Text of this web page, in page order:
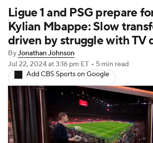
Bundesliga La Liga Liga MX
Carabao Cup World Cup
EFL Championship
Women's Champions League
Women's World Cup
CBS Sports Golazo Network
Ligue 1 and PSG prepare
Kylian Mbappe: Slow
driven by struggle with TV
ByJonathan Johnson
Jul 22, 2024at 3:16 pm ET • 5 min read
Add CBS Sports on Google